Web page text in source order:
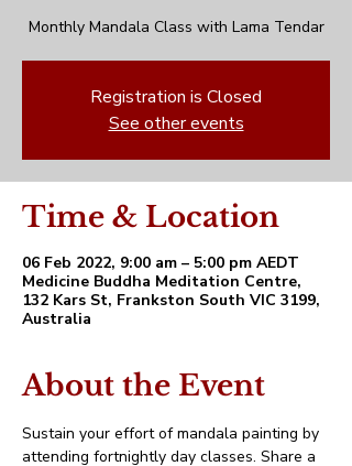
Monthly Mandala Class with Lama Tendar
Registration is Closed
See other events
Time & Location
06 Feb 2022, 9:00 am – 5:00 pm AEDT
Medicine Buddha Meditation Centre,
132 Kars St, Frankston South VIC 3199,
Australia
About the Event
Sustain your effort of mandala painting by
attending fortnightly day classes. Share a